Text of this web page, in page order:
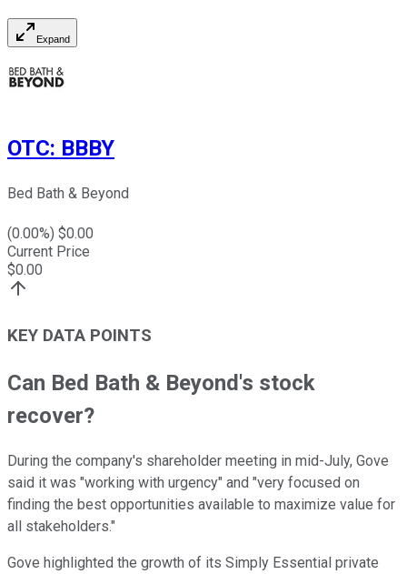
Expand
OTC: BBBY
Bed Bath & Beyond
(0.00%) $0.00
Current Price
$0.00
KEY DATA POINTS
Can Bed Bath & Beyond's stock
recover?
During the company's shareholder meeting in mid-July, Gove
said it was "working with urgency" and "very focused on
finding the best opportunities available to maximize value for
all stakeholders."
Gove highlighted the growth of its Simply Essential private